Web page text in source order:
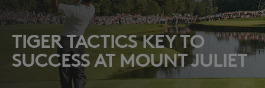
TIGER TACTICS KEY TO
SUCCESS AT MOUNT JULIET